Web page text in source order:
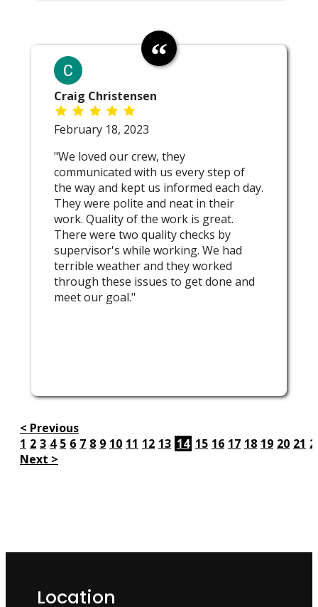
Craig Christensen
February 18, 2023
"We loved our crew, they
communicated with us every step of
the way and kept us informed each day.
They were polite and neat in their
work. Quality of the work is great.
There were two quality checks by
supervisor's while working. We had
terrible weather and they worked
through these issues to get done and
meet our goal."
< Previous
1 2 3 4 5 6 7 8 9 10 11 12 13 14 15 16 17 18 19 20 21
Next >
Location